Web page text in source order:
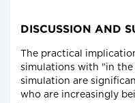
DISCUSSION AND
The practical
simulations with "in the
simulation are
who are increasingly